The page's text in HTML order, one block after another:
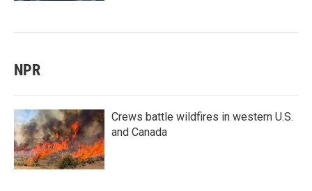
NPR
Crews battle wildfires in western U.S.
and Canada